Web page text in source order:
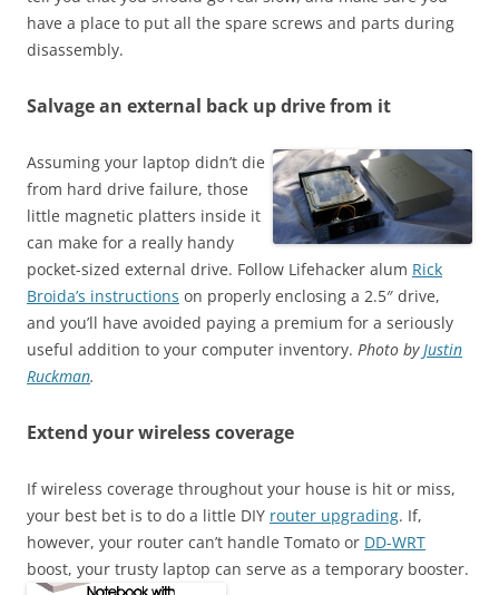
have a place to put all the spare screws and parts during
disassembly.
Salvage an external back up drive from it
Assuming your laptop didn’t die
from hard drive failure, those
little magnetic platters inside it
can make for a really handy
pocket-sized external drive. Follow Lifehacker alum Rick
Broida’s instructions on properly enclosing a 2.5″ drive,
and you’ll have avoided paying a premium for a seriously
useful addition to your computer inventory. Photo byJustin
Ruckman.
Extend your wireless coverage
If wireless coverage throughout your house is hit or miss,
your best bet is to do a little DIY router upgrading. If,
however, your router can’t handle Tomato or DD-WRT
boost, your trusty laptop can serve as a temporary booster.